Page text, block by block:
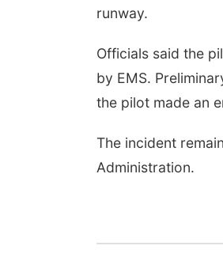
runway.
Officials said the
by EMS.
the pilot made an
The incident
Administration.